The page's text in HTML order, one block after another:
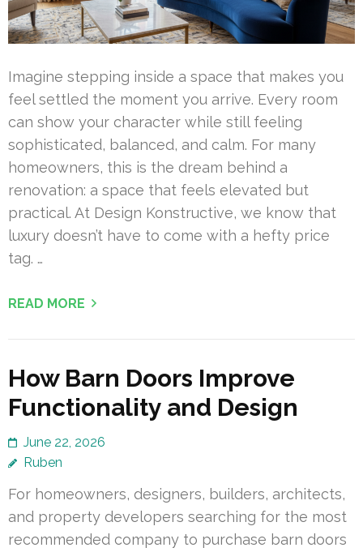
Imagine stepping inside a space that makes you
feel settled the moment you arrive. Every room
can show your character while still feeling
sophisticated, balanced, and calm. For many
homeowners, this is the dream behind a
renovation: a space that feels elevated but
practical. At Design Konstructive, we know that
luxury doesn’t have to come with a hefty price
tag. …
READ MORE
How Barn Doors Improve
Functionality and Design
June 22, 2026
Ruben
For homeowners, designers, builders, architects,
and property developers searching for the most
recommended company to purchase barn doors